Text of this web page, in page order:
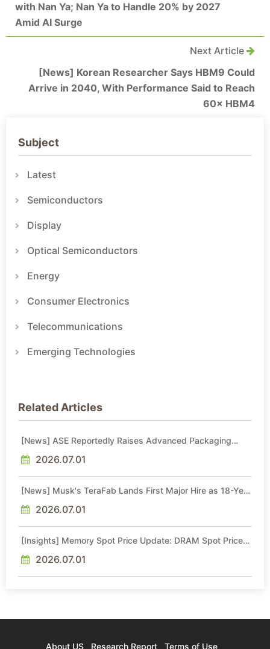
with Nan Ya; Nan Ya to Handle 20% by 2027
Amid AI Surge
Next Article
[News] Korean Researcher Says HBM9 Could
Arrive in 2040, With Performance Said to Reach
60× HBM4
Subject
Latest
Semiconductors
Display
Optical Semiconductors
Energy
Consumer Electronics
Telecommunications
Emerging Technologies
Related Articles
[News] ASE Reportedly Raises Advanced Packaging
2026.07.01
[News] Musk's TeraFab Lands First Major Hire as 18-Year
2026.07.01
[Insights] Memory Spot Price Update: DRAM Spot Prices
Sideways Market
2026.07.01
About US Research Report Terms of Use